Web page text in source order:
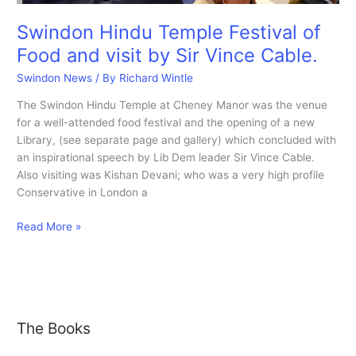
Swindon Hindu Temple Festival of
Food and visit by Sir Vince Cable.
Swindon News / By Richard Wintle
The Swindon Hindu Temple at Cheney Manor was the venue
for a well-attended food festival and the opening of a new
Library, (see separate page and gallery) which concluded with
an inspirational speech by Lib Dem leader Sir Vince Cable.
Also visiting was Kishan Devani; who was a very high profile
Conservative in London a
Swindon
and
Read More »
The Books